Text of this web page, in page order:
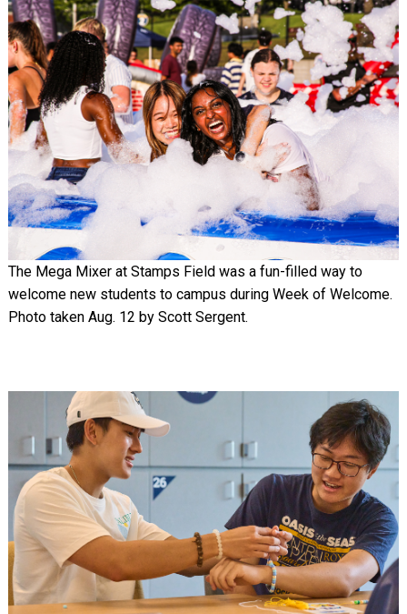
Image
The Mega Mixer at Stamps Field was a fun-filled way to
welcome new students to campus during Week of Welcome.
Photo taken Aug. 12 by Scott Sergent.